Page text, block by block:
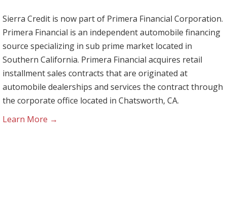
Sierra Credit is now part of Primera Financial Corporation.
Primera Financial is an independent automobile financing
source specializing in sub prime market located in
Southern California. Primera Financial acquires retail
installment sales contracts that are originated at
automobile dealerships and services the contract through
the corporate office located in Chatsworth, CA.
Learn More →